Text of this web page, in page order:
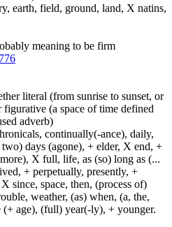
earth, field, ground, land, X natins,
meaning to be firm
literal (from sunrise to sunset, or
(a space of time defined
adverb)
continually(-ance), daily,
days (agone), + elder, X end, +
X full, life, as (so) long as (...
+ perpetually, presently, +
since, space, then, (process of)
weather, (as) when, (a, the,
age), (full) year(-ly), + younger.